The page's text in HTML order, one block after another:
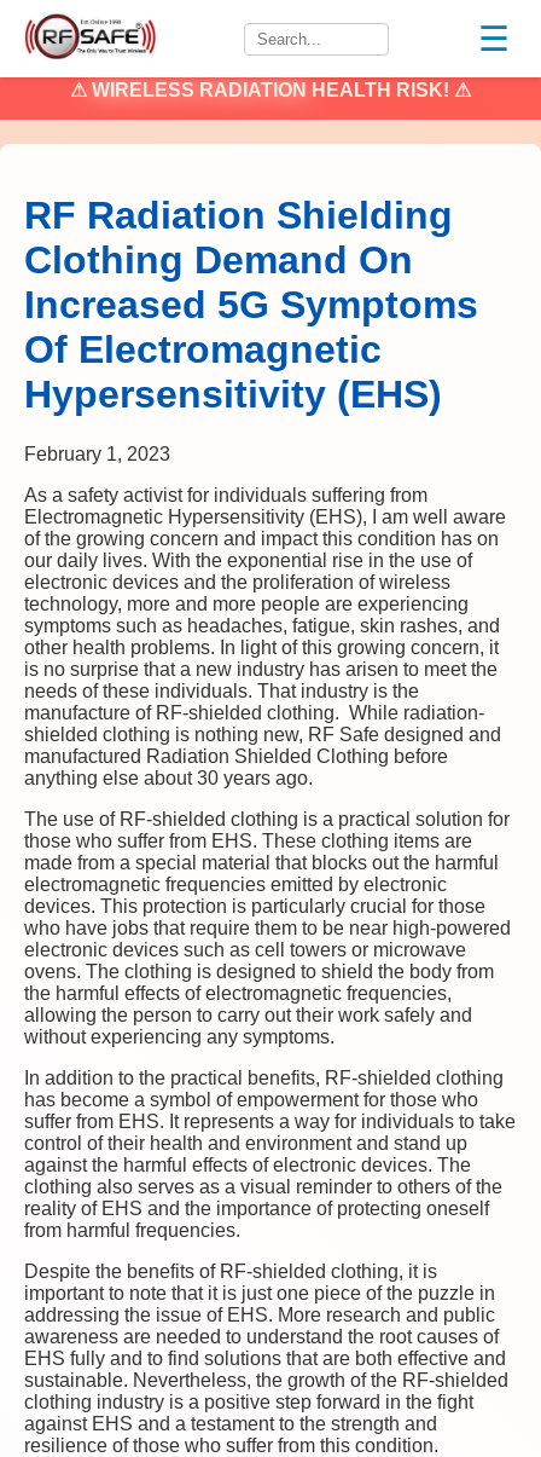
☰
⚠ WIRELESS RADIATION HEALTH RISK! ⚠
RF Radiation Shielding
Clothing Demand On
Increased 5G Symptoms
Of Electromagnetic
Hypersensitivity (EHS)
February 1, 2023
As a safety activist for individuals suffering from
Electromagnetic Hypersensitivity (EHS), I am well aware
of the growing concern and impact this condition has on
our daily lives. With the exponential rise in the use of
electronic devices and the proliferation of wireless
technology, more and more people are experiencing
symptoms such as headaches, fatigue, skin rashes, and
other health problems. In light of this growing concern, it
is no surprise that a new industry has arisen to meet the
needs of these individuals. That industry is the
manufacture of RF-shielded clothing. While radiation-
shielded clothing is nothing new, RF Safe designed and
manufactured Radiation Shielded Clothing before
anything else about 30 years ago.
The use of RF-shielded clothing is a practical solution for
those who suffer from EHS. These clothing items are
made from a special material that blocks out the harmful
electromagnetic frequencies emitted by electronic
devices. This protection is particularly crucial for those
who have jobs that require them to be near high-powered
electronic devices such as cell towers or microwave
ovens. The clothing is designed to shield the body from
the harmful effects of electromagnetic frequencies,
allowing the person to carry out their work safely and
without experiencing any symptoms.
In addition to the practical benefits, RF-shielded clothing
has become a symbol of empowerment for those who
suffer from EHS. It represents a way for individuals to take
control of their health and environment and stand up
against the harmful effects of electronic devices. The
clothing also serves as a visual reminder to others of the
reality of EHS and the importance of protecting oneself
from harmful frequencies.
Despite the benefits of RF-shielded clothing, it is
important to note that it is just one piece of the puzzle in
addressing the issue of EHS. More research and public
awareness are needed to understand the root causes of
EHS fully and to find solutions that are both effective and
sustainable. Nevertheless, the growth of the RF-shielded
clothing industry is a positive step forward in the fight
against EHS and a testament to the strength and
resilience of those who suffer from this condition.